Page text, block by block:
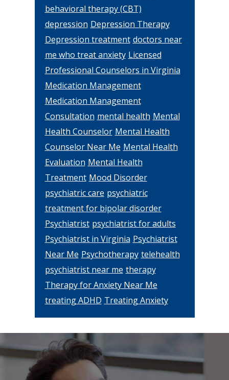
behavioral therapy (CBT)
depression Depression Therapy
Depression treatment doctors near
me who treat anxiety Licensed
Professional Counselors in Virginia
Medication Management
Medication Management
Consultation mental health Mental
Health Counselor Mental Health
Counselor Near Me Mental Health
Evaluation Mental Health
Treatment Mood Disorder
psychiatric care psychiatric
treatment for bipolar disorder
Psychiatrist psychiatrist for adults
Psychiatrist in Virginia Psychiatrist
Near Me Psychotherapy telehealth
psychiatrist near me therapy
Therapy for Anxiety Near Me
treating ADHD Treating Anxiety
Footer